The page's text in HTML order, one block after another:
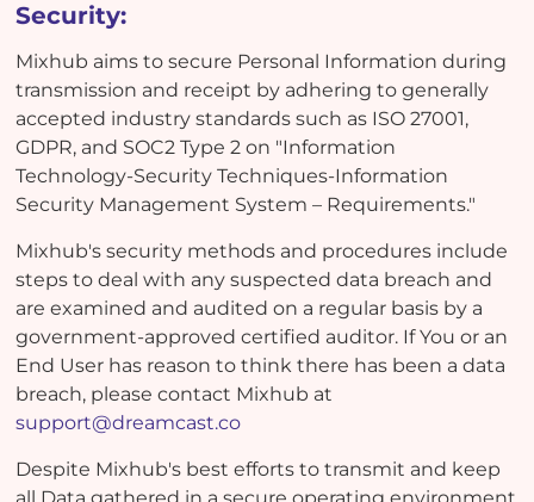
Security:
Mixhub aims to secure Personal Information during
transmission and receipt by adhering to generally
accepted industry standards such as ISO 27001,
GDPR, and SOC2 Type 2 on "Information
Technology-Security Techniques-Information
Security Management System – Requirements."
Mixhub's security methods and procedures include
steps to deal with any suspected data breach and
are examined and audited on a regular basis by a
government-approved certified auditor. If You or an
End User has reason to think there has been a data
breach, please contact Mixhub at
support@dreamcast.co
Despite Mixhub's best efforts to transmit and keep